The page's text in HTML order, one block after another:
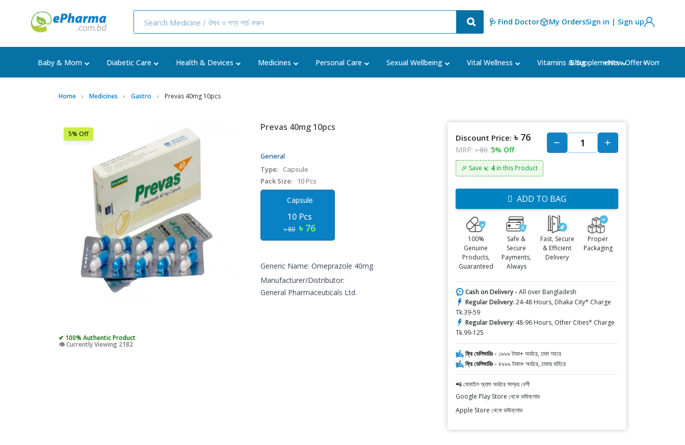
🩺 Find Doctor My OrdersSign in | Sign up
Baby & Mom Diabetic Care Health & Devices Medicines Personal Care Sexual Wellbeing Vital Wellness Vitamins & Supplements Women's
Blog ⭐New Offer⭐
Home Medicines Gastro Prevas 40mg 10pcs
5% Off
✔ 100% Authentic Product
👁️ Currently Viewing 2182
Prevas 40mg 10pcs
General
Type: Capsule
Pack Size:
10 Pcs
Capsule
10 Pcs
৳ 80 ৳ 76
Generic Name: Omeprazole 40mg
Manufacturer/Distributor:
General Pharmaceuticals Ltd.
Discount Price: ৳ 76
MRP: ৳ 80 5% Off
🎉 Save ৳: 4in this Product
ADD TO BAG
100%
Genuine
Products,
Guaranteed
Safe &
Secure
Payments,
Always
Fast, Secure
& Efficient
Delivery
Proper
Packaging
Cash on Delivery - All over Bangladesh
Regular Delivery: 24-48 Hours, Dhaka City* Charge
Tk.39-59
Regular Delivery: 48-96 Hours, Other Cities* Charge
Tk.99-125
ফ্রি ডেলিভারিঃ - ১৯৯৯ টাকা+ অর্ডারে, ঢাকা শহরে
ফ্রি ডেলিভারিঃ - ৪৯৯৯ টাকা+ অর্ডারে, ঢাকার বাহিরে
📲 মোবাইল অ্যাপ অর্ডারে সাশ্রয় বেশী
Google Play Store থেকে ডাউনলোড
Apple Store থেকে ডাউনলোড